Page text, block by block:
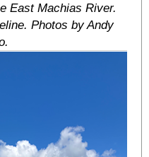
East Machias River.
Photos by Andy